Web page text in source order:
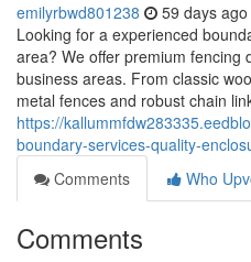
emilyrbwd801238 59 days ago
Looking for a experienced
area? We offer premium fencing
business areas. From classic
metal fences and robust chain
https://
boundary-services-quality-
Comments
Who
Comments